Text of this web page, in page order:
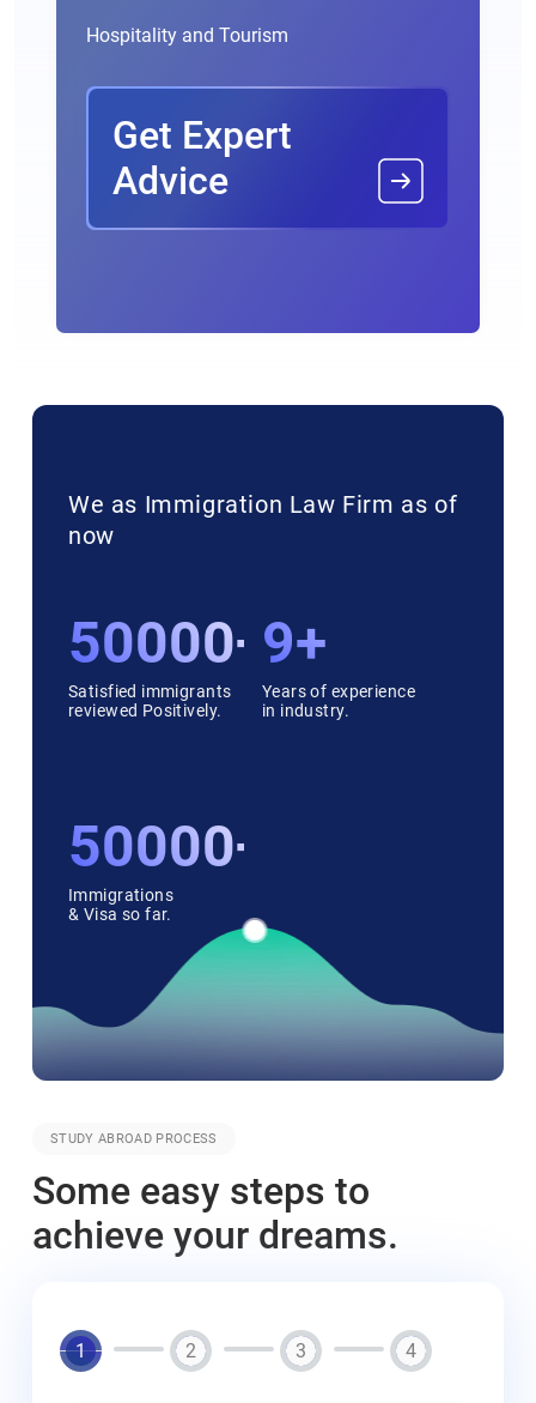
Hospitality and Tourism
Get Expert
Advice
We as Immigration Law Firm as of
now
50000++
Satisfied immigrants
reviewed Positively.
9+
Years of experience
in industry.
50000++
Immigrations
& Visa so far.
STUDY ABROAD PROCESS
Some easy steps to
achieve your dreams.
1 2 3 4